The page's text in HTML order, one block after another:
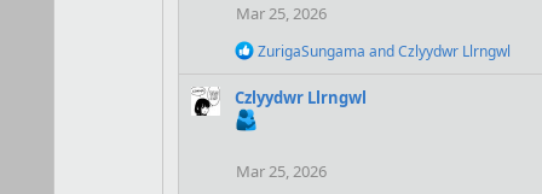
Mar 25, 2026
R
c
t
o
n
ZurigaSungama andCzlyydwr Llrngwl
Czlyydwr Llrngwl
Mar 25, 2026